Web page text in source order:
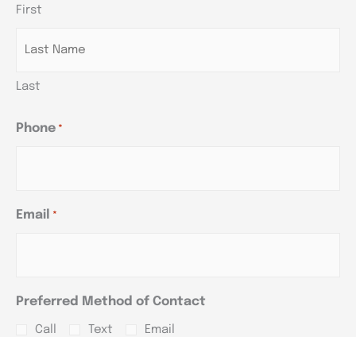
First
Last
Phone *
Email *
Preferred Method of Contact
Call Text Email
YYYY
YYYY
YYYY